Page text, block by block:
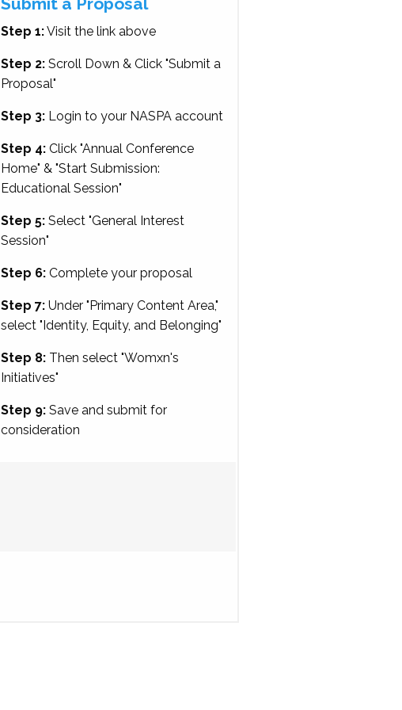
Step 1:Visit the link above
Step 2:Scroll Down & Click "Submit a
Proposal"
Step 3:Login to your NASPA account
Step 4:Click "Annual Conference
Home" & "Start Submission:
Educational Session"
Step 5:Select "General Interest
Session"
Step 6:Complete your proposal
Step 7:Under "Primary Content Area,"
select "Identity, Equity, and Belonging"
Step 8:Then select "Womxn's
Initiatives"
Step 9:Save and submit for
consideration